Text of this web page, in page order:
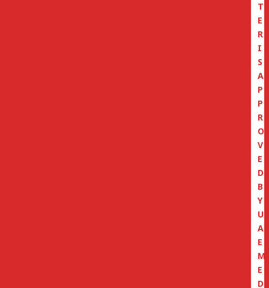
T
E
R
I
S
A
P
P
R
O
V
E
D
B
Y
U
A
E
M
E
D